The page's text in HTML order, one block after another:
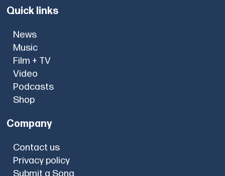
Quick links
News
Music
Film + TV
Video
Podcasts
Shop
Company
Contact us
Privacy policy
Submit a Song